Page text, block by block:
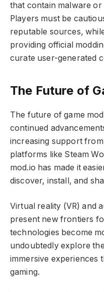
that contain malware
Players must be
reputable sources,
providing official
curate user-generated
The Future of
The future of game
continued
increasing support
platforms like Steam
mod.io has made it
discover, install, and
Virtual reality (VR) and
present new frontiers
technologies become
undoubtedly explore
immersive experiences
gaming.